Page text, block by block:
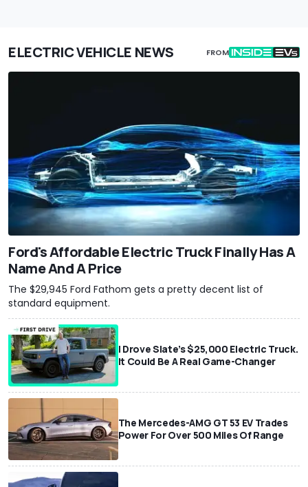
ELECTRIC VEHICLE NEWS FROM
Ford's Affordable Electric Truck Finally Has A
Name And A Price
The $29,945 Ford Fathom gets a pretty decent list of
standard equipment.
I Drove Slate’s $25,000 Electric Truck.
It Could Be A Real Game-Changer
The Mercedes-AMG GT 53 EV Trades
Power For Over 500 Miles Of Range